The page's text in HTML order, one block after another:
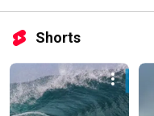
Shorts